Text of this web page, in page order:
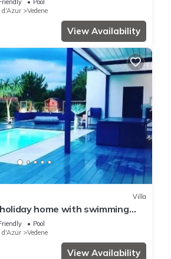
Pool
d'Azur
Vedene
View Availability
Villa
home with swimming
Pool
d'Azur
Vedene
View Availability